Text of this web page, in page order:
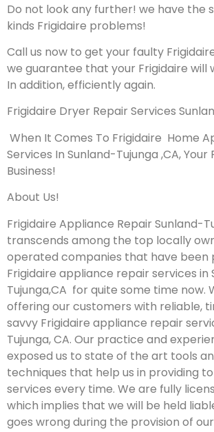
Do not look any further! we have the
kinds Frigidaire problems!
Call us now to get your faulty
we guarantee that your Frigidaire will
In addition, efficiently again.
Frigidaire Dryer Repair Services
When It Comes To Frigidaire Home
Services In Sunland-Tujunga ,CA, Your
Business!
About Us!
Frigidaire Appliance Repair Sunland-
transcends among the top locally
operated companies that have been
Frigidaire appliance repair services in
Tujunga,CA for quite some time now.
offering our customers with reliable,
savvy Frigidaire appliance repair
Tujunga, CA. Our practice and
exposed us to state of the art tools
techniques that help us in providing
services every time. We are fully
which implies that we will be held
goes wrong during the provision of